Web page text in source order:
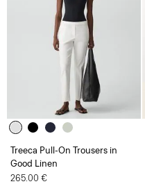
Treeca Pull-On Trousers in
Good Linen
265.00 €